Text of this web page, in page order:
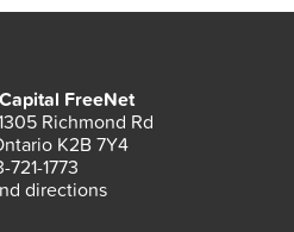
FreeNet
Richmond Rd
K2B 7Y4
721-1773
directions